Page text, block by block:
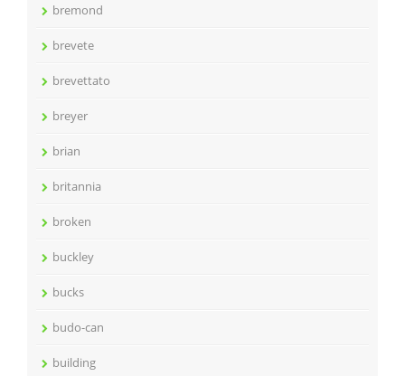
bremond
brevete
brevettato
breyer
brian
britannia
broken
buckley
bucks
budo-can
building